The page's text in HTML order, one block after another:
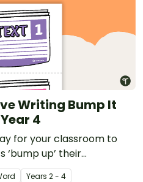
Writing Bump It
4
for your classroom to
‘bump up’ their
Years 2 - 4